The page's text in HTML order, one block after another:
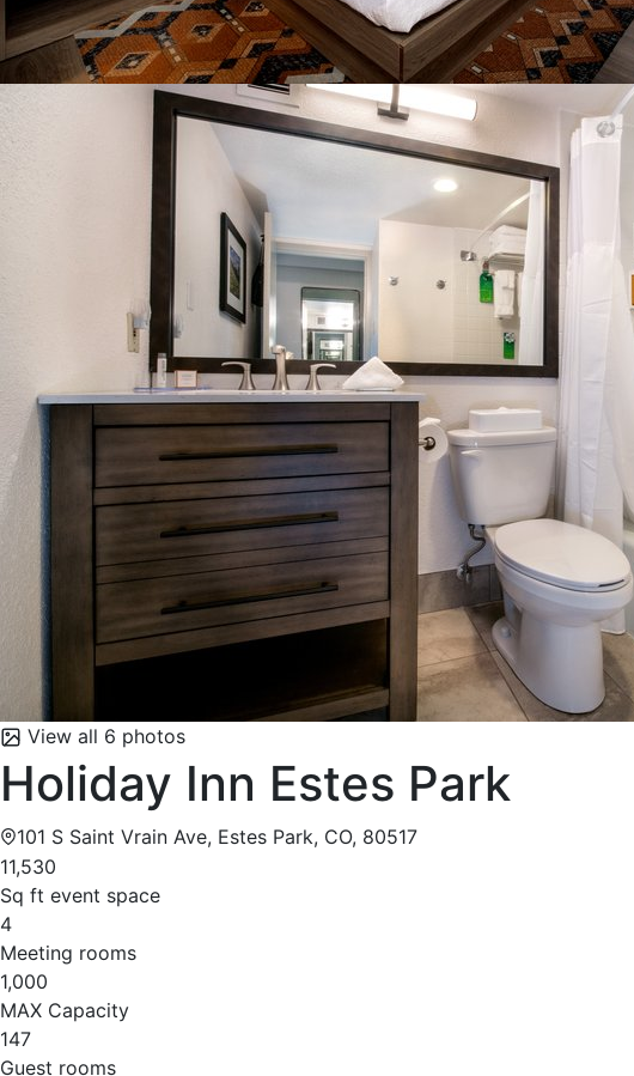
View all 6 photos
Holiday Inn Estes Park
101 S Saint Vrain Ave, Estes Park, CO, 80517
11,530
Sq ft event space
4
Meeting rooms
1,000
MAX Capacity
147
Guest rooms